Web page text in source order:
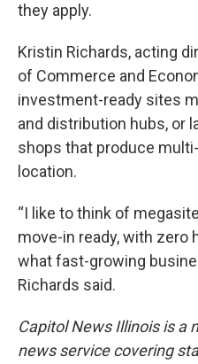
they apply.
Kristin Richards, acting
of Commerce and
investment-ready sites
and distribution hubs, or
shops that produce
location.
“I like to think of
move-in ready, with zero
what fast-growing
Richards said.
Capitol News Illinois is a
news service covering